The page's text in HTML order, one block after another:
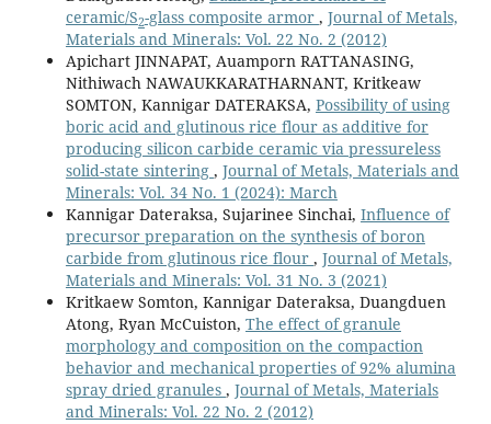
ceramic/S2-glass composite armor , Journal of Metals,
Materials and Minerals: Vol. 22 No. 2 (2012)
Apichart JINNAPAT, Auamporn RATTANASING,
Nithiwach NAWAUKKARATHARNANT, Kritkeaw
SOMTON, Kannigar DATERAKSA, Possibility of using
boric acid and glutinous rice flour as additive for
producing silicon carbide ceramic via pressureless
solid-state sintering , Journal of Metals, Materials and
Minerals: Vol. 34 No. 1 (2024): March
Kannigar Dateraksa, Sujarinee Sinchai, Influence of
precursor preparation on the synthesis of boron
carbide from glutinous rice flour , Journal of Metals,
Materials and Minerals: Vol. 31 No. 3 (2021)
Kritkaew Somton, Kannigar Dateraksa, Duangduen
Atong, Ryan McCuiston, The effect of granule
morphology and composition on the compaction
behavior and mechanical properties of 92% alumina
spray dried granules , Journal of Metals, Materials
and Minerals: Vol. 22 No. 2 (2012)